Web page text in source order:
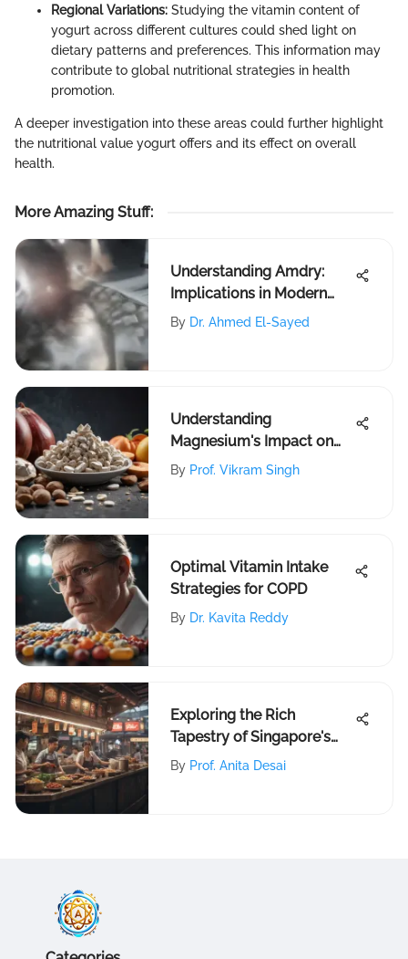
Regional Variations: Studying the vitamin content of
yogurt across different cultures could shed light on
dietary patterns and preferences. This information may
contribute to global nutritional strategies in health
promotion.
A deeper investigation into these areas could further highlight
the nutritional value yogurt offers and its effect on overall
health.
More Amazing Stuff:
Understanding Amdry:
Implications in Modern
Research
By Dr. Ahmed El-Sayed
Understanding
Magnesium's Impact on
Leg Cramps
By Prof. Vikram Singh
Optimal Vitamin Intake
Strategies for COPD
By Dr. Kavita Reddy
Exploring the Rich
Tapestry of Singapore's
Food Culture
By Prof. Anita Desai